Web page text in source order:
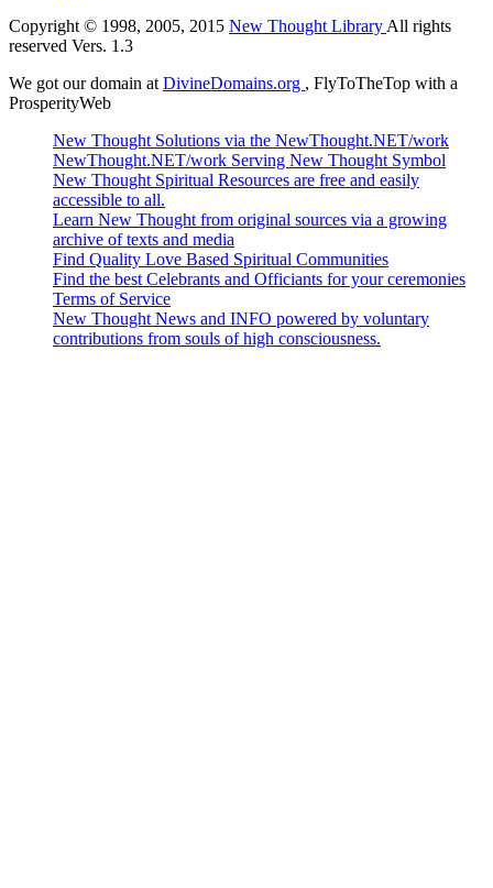
Copyright © 1998, 2005, 2015 New Thought Library All rights
reserved Vers. 1.3
We got our domain at DivineDomains.org , FlyToTheTop with a
ProsperityWeb
New Thought Solutions via the NewThought.NET/work
NewThought.NET/work Serving New Thought Symbol
New Thought Spiritual Resources are free and easily
accessible to all.
Learn New Thought from original sources via a growing
archive of texts and media
Find Quality Love Based Spiritual Communities
Find the best Celebrants and Officiants for your ceremonies
Terms of Service
New Thought News and INFO powered by voluntary
contributions from souls of high consciousness.